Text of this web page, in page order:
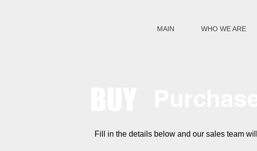
MAIN WHO WE ARE
Fill in the details below and our sales team